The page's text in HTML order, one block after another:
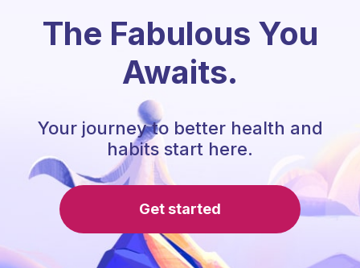
The Fabulous You
Awaits.
Your journey to better health and
habits start here.
Get started